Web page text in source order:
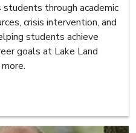
through academic
crisis intervention, and
students achieve
goals at Lake Land